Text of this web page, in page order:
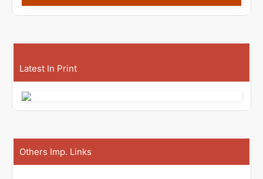
Latest In Print
Others Imp. Links